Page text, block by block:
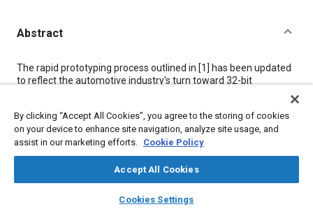
library_books auto_awesome
SAE AI Chat
Abstract
Content
The rapid prototyping process outlined in [1 ] has been updated
to reflect the automotive industry's turn toward 32-bit
systems. To exploit these advancements, Caterpillar, Inc. and
Integrated Systems, Inc. (ISI), partnered to develop a PC-based
rapid prototyping computer which provides the capability to
rapidly test alternative control strategies using production-
intent embedded system hardware (H/W) and software (S/W).
The tool significantly improves the ease and reduces the
experience level required by non-control system engineers
employing the rapid prototyping process [
By clicking “Accept All Cookies”, you agree to the storing of cookies
on your device to enhance site navigation, analyze site usage, and
assist in our marketing efforts. Cookie Policy
Accept All Cookies
Cookies Settings